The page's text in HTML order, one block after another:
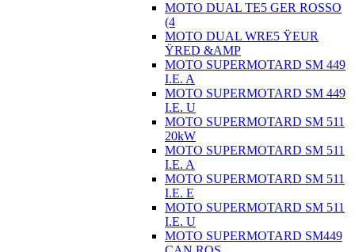
MOTO DUAL TE5 GER ROSSO
(4
MOTO DUAL WRE5 ŸEUR
ŸRED &AMP
MOTO SUPERMOTARD SM 449
I.E. A
MOTO SUPERMOTARD SM 449
I.E. U
MOTO SUPERMOTARD SM 511
20kW
MOTO SUPERMOTARD SM 511
I.E. A
MOTO SUPERMOTARD SM 511
I.E. E
MOTO SUPERMOTARD SM 511
I.E. U
MOTO SUPERMOTARD SM449